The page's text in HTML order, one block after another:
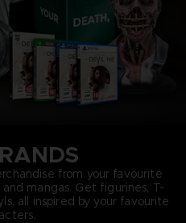
from your favourite
mangas. Get figurines, T-
all inspired by your favourite